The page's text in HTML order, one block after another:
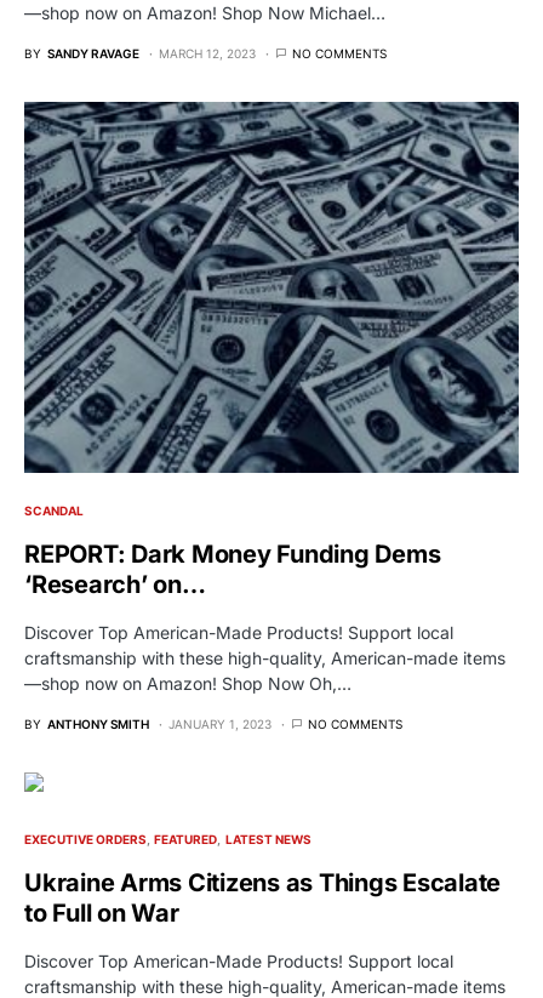
—shop now on Amazon! Shop Now Michael…
BY SANDY RAVAGE MARCH 12, 2023 NO COMMENTS
SCANDAL
REPORT: Dark Money Funding Dems
‘Research’ on…
Discover Top American-Made Products! Support local
craftsmanship with these high-quality, American-made items
—shop now on Amazon! Shop Now Oh,…
BY ANTHONY SMITH JANUARY 1, 2023 NO COMMENTS
EXECUTIVE ORDERS FEATURED LATEST NEWS
Ukraine Arms Citizens as Things Escalate
to Full on War
Discover Top American-Made Products! Support local
craftsmanship with these high-quality, American-made items